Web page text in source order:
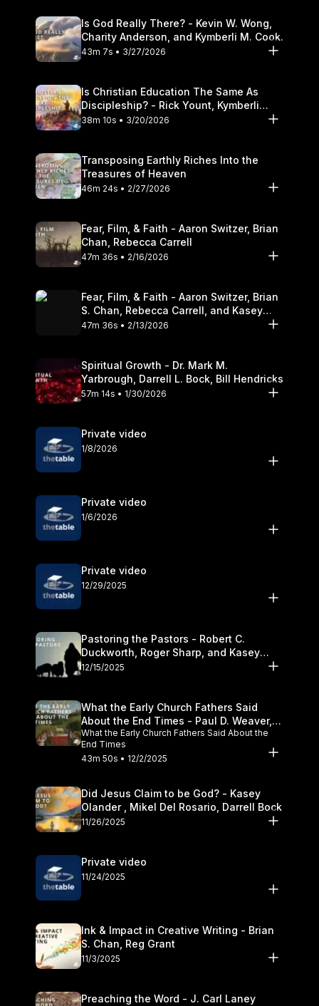
Is God Really There? - Kevin W. Wong,
Charity Anderson, and Kymberli M. Cook.
43m 7s • 3/27/2026
Is Christian Education The Same As
Discipleship? - Rick Yount, Kymberli
Cook
38m 10s • 3/20/2026
Transposing Earthly Riches Into the
Treasures of Heaven
46m 24s • 2/27/2026
Fear, Film, & Faith - Aaron Switzer, Brian
Chan, Rebecca Carrell
47m 36s • 2/16/2026
Fear, Film, & Faith - Aaron Switzer, Brian
S. Chan, Rebecca Carrell, and Kasey
Olander
47m 36s • 2/13/2026
Spiritual Growth - Dr. Mark M.
Yarbrough, Darrell L. Bock, Bill Hendricks
57m 14s • 1/30/2026
Private video
1/8/2026
Private video
1/6/2026
Private video
12/29/2025
Pastoring the Pastors - Robert C.
Duckworth, Roger Sharp, and Kasey
Olander
12/15/2025
What the Early Church Fathers Said
About the End Times - Paul D. Weaver,
Michael J. Svigel
What the Early Church Fathers Said About the
End Times
43m 50s • 12/2/2025
Did Jesus Claim to be God? - Kasey
Olander , Mikel Del Rosario, Darrell Bock
11/26/2025
Private video
11/24/2025
Ink & Impact in Creative Writing - Brian
S. Chan, Reg Grant
11/3/2025
Preaching the Word - J. Carl Laney